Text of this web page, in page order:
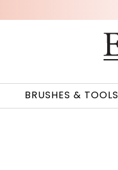
BRUSHES & TOOLS